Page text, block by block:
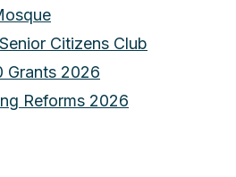
Citizens Club
Grants 2026
Reforms 2026